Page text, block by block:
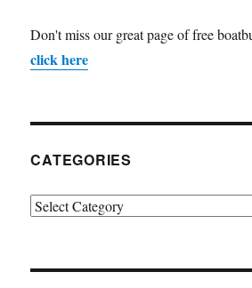
Don't miss our great page of free
click here
CATEGORIES
Categories